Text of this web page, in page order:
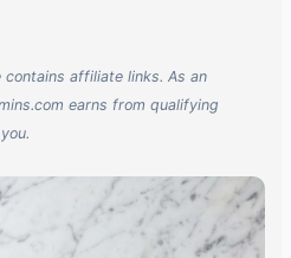
affiliate links. As an
earns from qualifying